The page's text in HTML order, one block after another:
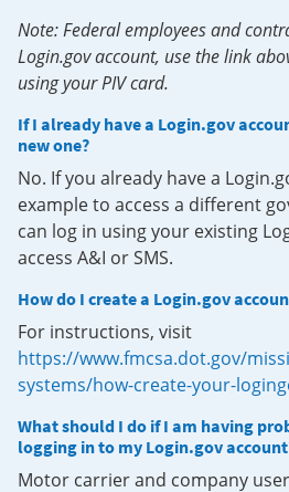
Note: Federal employees and
Login.gov account, use the link
using your PIV card.
If I already have a Login.gov
new one?
No. If you already have a
example to access a different
can log in using your existing
access A&I or SMS.
How do I create a Login.gov
For instructions, visit
https://www.fmcsa.dot.gov/
systems/how-create-your-
What should I do if I am having
logging in to my Login.gov
Motor carrier and company